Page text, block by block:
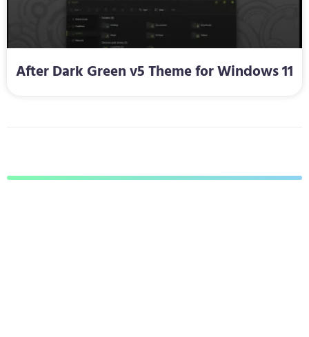
After Dark Green v5 Theme for Windows 11